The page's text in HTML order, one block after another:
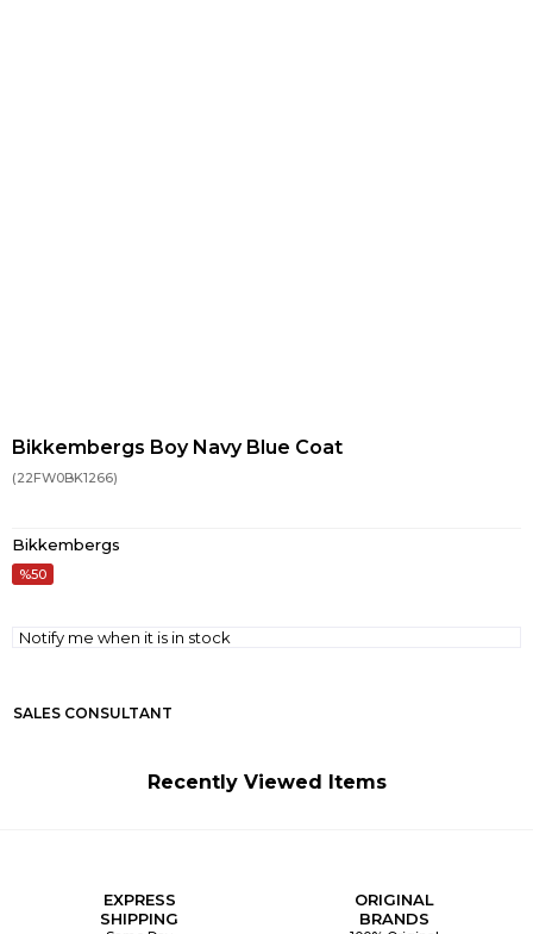
Bikkembergs Boy Navy Blue Coat
(22FW0BK1266)
Bikkembergs
50
Notify me when it is in stock
SALES CONSULTANT
Recently Viewed Items
EXPRESS
SHIPPING
ORIGINAL
BRANDS